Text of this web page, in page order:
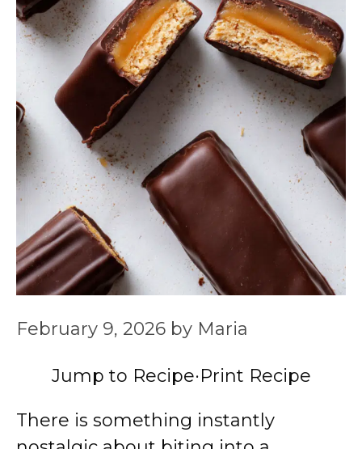
February 9, 2026 by Maria
Jump to Recipe·Print Recipe
There is something instantly